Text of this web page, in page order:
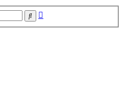
Search